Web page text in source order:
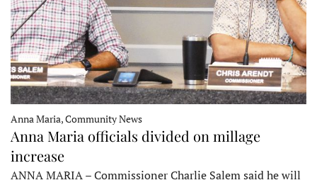
Anna Maria, Community News
Anna Maria officials divided on millage
increase
ANNA MARIA – Commissioner Charlie Salem said he will